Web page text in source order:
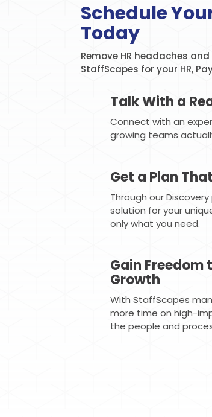
Schedule
Today
Remove HR headaches
StaffScapes for your HR,
Talk With a
Connect with an
growing teams
Get a Plan
Through our
solution for your
only what you need.
Gain Freedom
Growth
With StaffScapes
more time on high-
the people and